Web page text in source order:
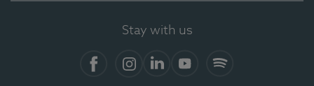
Stay with us